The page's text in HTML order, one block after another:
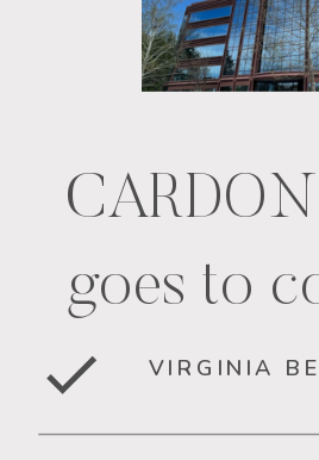
VIRGINIA
goes to